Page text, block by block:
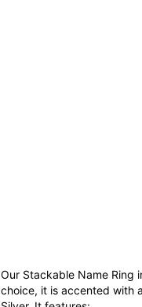
Our Stackable Name Ring
choice, it is accented with